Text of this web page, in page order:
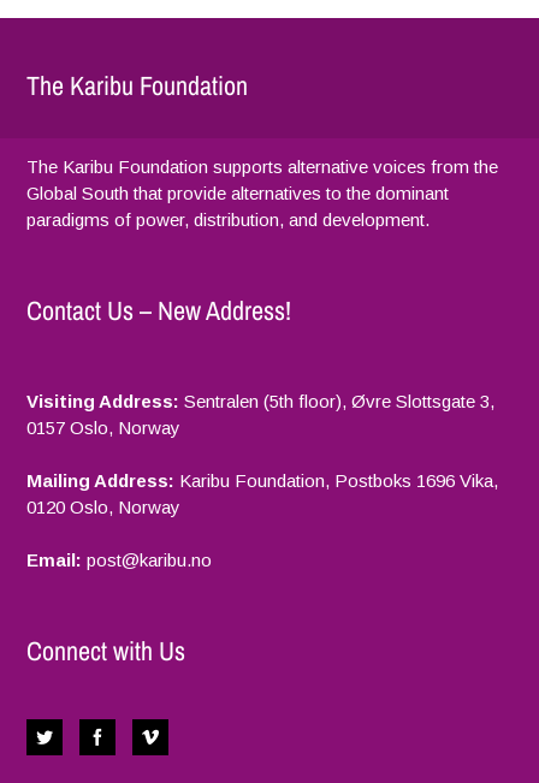
The Karibu Foundation
The Karibu Foundation supports alternative voices from the
Global South that provide alternatives to the dominant
paradigms of power, distribution, and development.
Contact Us – New Address!
Visiting Address: Sentralen (5th floor), Øvre Slottsgate 3,
0157 Oslo, Norway
Mailing Address: Karibu Foundation, Postboks 1696 Vika,
0120 Oslo, Norway
Email: post@karibu.no
Connect with Us